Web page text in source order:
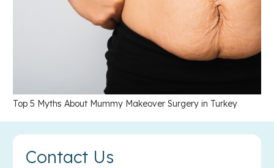
Top 5 Myths About Mummy Makeover Surgery in Turkey
Contact Us